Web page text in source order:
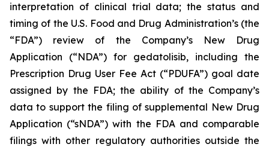
interpretation of clinical trial data; the status and
timing of the U.S. Food and Drug Administration’s (the
“FDA”) review of the Company’s New Drug
Application (“NDA”) for gedatolisib, including the
Prescription Drug User Fee Act (“PDUFA”) goal date
assigned by the FDA; the ability of the Company’s
data to support the filing of supplemental New Drug
Application (“sNDA”) with the FDA and comparable
filings with other regulatory authorities outside the